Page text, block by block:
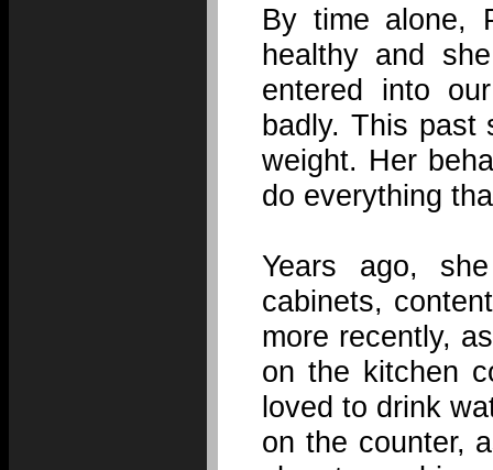
By time alone,
healthy and
entered into
badly. This past
weight. Her
do everything
Years ago,
cabinets,
more recently,
on the kitchen
loved to drink
on the counter,